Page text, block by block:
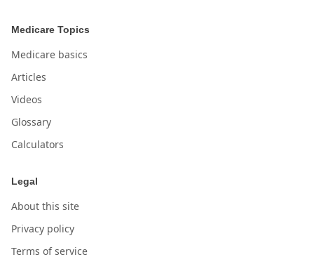
Medicare Topics
Medicare basics
Articles
Videos
Glossary
Calculators
Legal
About this site
Privacy policy
Terms of service